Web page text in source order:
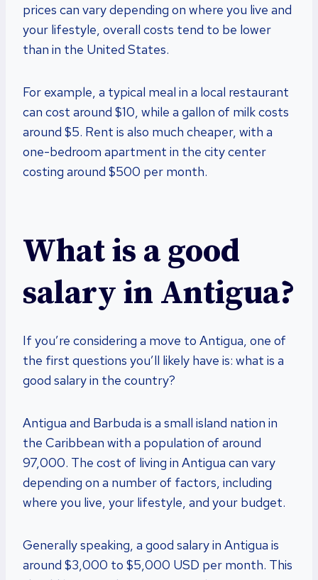
prices can vary depending on where you live and
your lifestyle, overall costs tend to be lower
than in the United States.
For example, a typical meal in a local restaurant
can cost around $10, while a gallon of milk costs
around $5. Rent is also much cheaper, with a
one-bedroom apartment in the city center
costing around $500 per month.
What is a good
salary in Antigua?
If you’re considering a move to Antigua, one of
the first questions you’ll likely have is: what is a
good salary in the country?
Antigua and Barbuda is a small island nation in
the Caribbean with a population of around
97,000. The cost of living in Antigua can vary
depending on a number of factors, including
where you live, your lifestyle, and your budget.
Generally speaking, a good salary in Antigua is
around $3,000 to $5,000 USD per month. This